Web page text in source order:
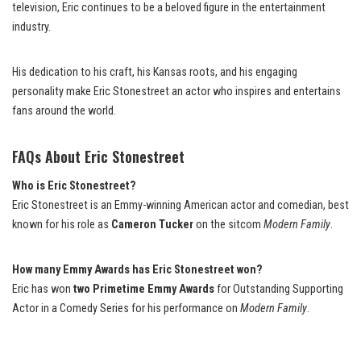
television, Eric continues to be a beloved figure in the entertainment
industry.
His dedication to his craft, his Kansas roots, and his engaging
personality make Eric Stonestreet an actor who inspires and entertains
fans around the world.
FAQs About Eric Stonestreet
Who is Eric Stonestreet?
Eric Stonestreet is an Emmy-winning American actor and comedian, best
known for his role as Cameron Tuckeron the sitcom Modern Family.
How many Emmy Awards has Eric Stonestreet won?
Eric has won two Primetime Emmy Awardsfor Outstanding Supporting
Actor in a Comedy Series for his performance on Modern Family.